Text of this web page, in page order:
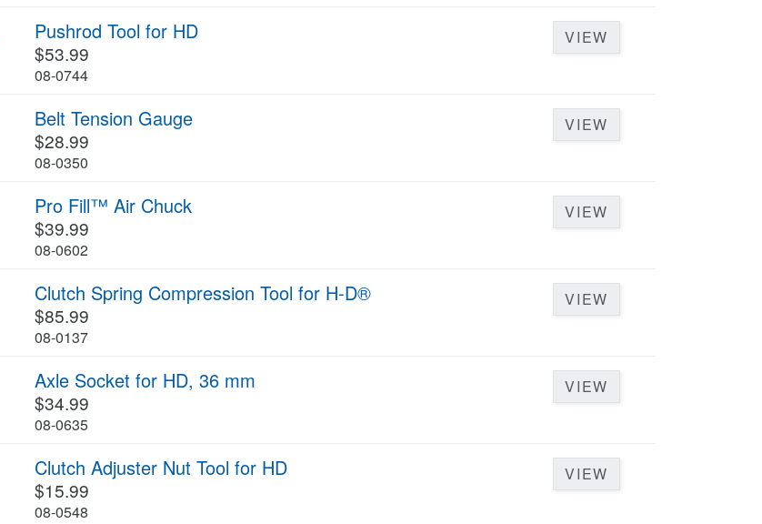
Pushrod Tool for HD
$53.99
08-0744
VIEW
Belt Tension Gauge
$28.99
08-0350
VIEW
Pro Fill™ Air Chuck
$39.99
08-0602
VIEW
Clutch Spring Compression Tool for H-D®
$85.99
08-0137
VIEW
Axle Socket for HD, 36 mm
$34.99
08-0635
VIEW
Clutch Adjuster Nut Tool for HD
$15.99
08-0548
VIEW